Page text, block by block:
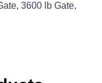
3600 lb Gate,